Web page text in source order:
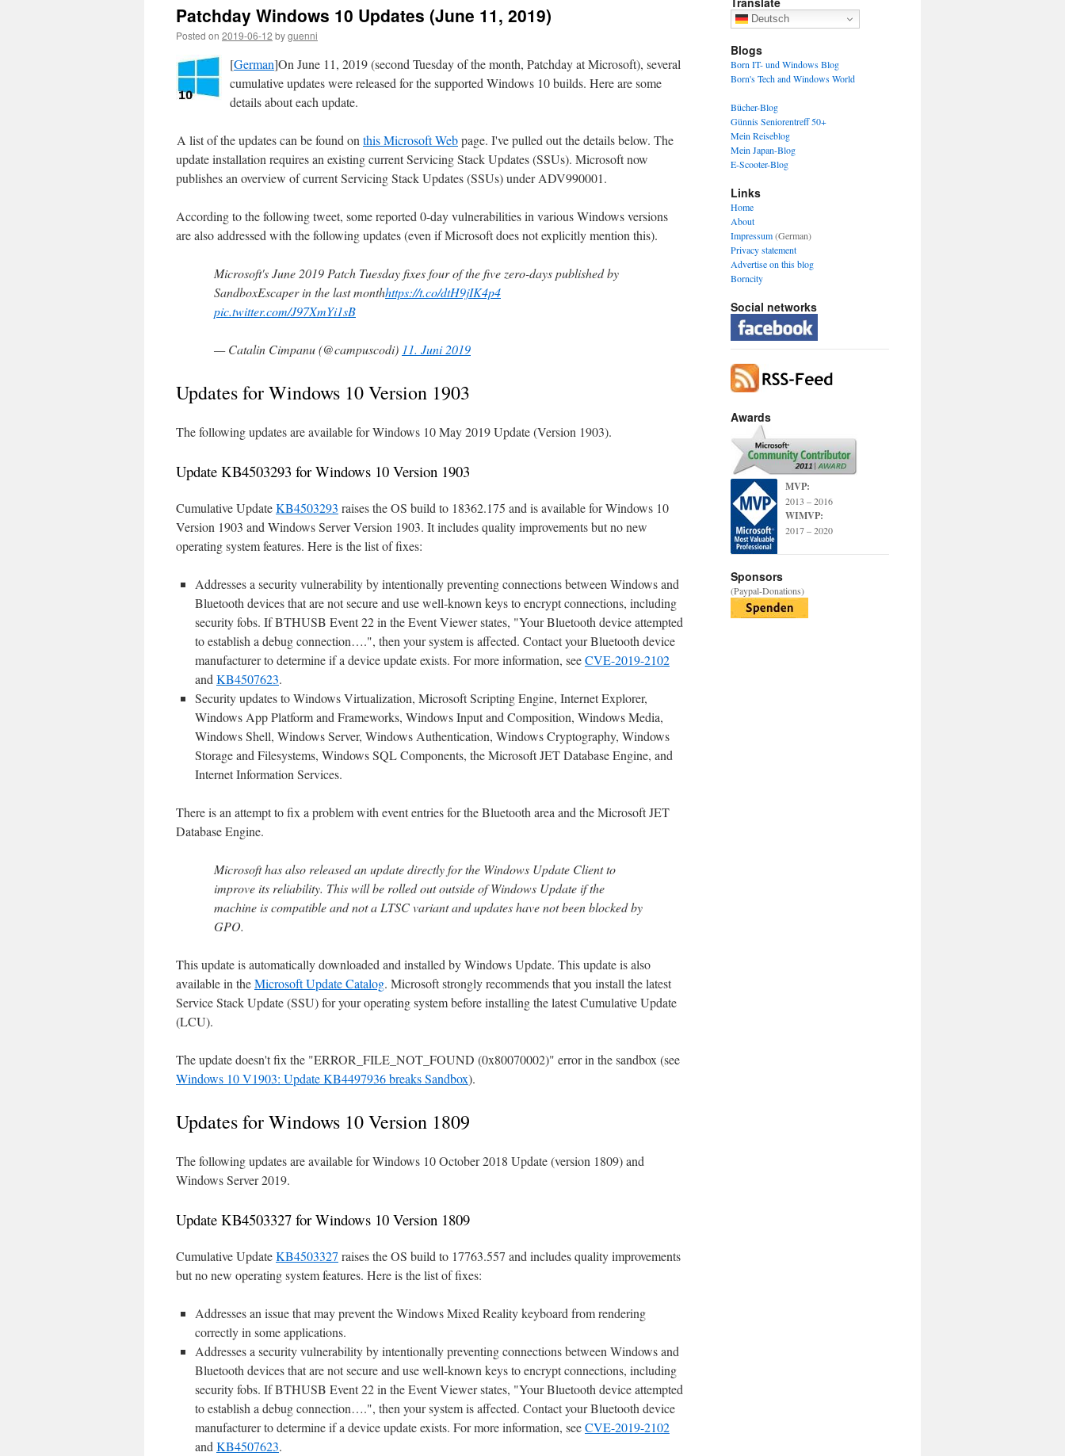
Patchday Windows 10 Updates (June 11, 2019)
Posted on 2019-06-12 byguenni
[German]On June 11, 2019 (second Tuesday of the month, Patchday at Microsoft), several
cumulative updates were released for the supported Windows 10 builds. Here are some
details about each update.
A list of the updates can be found on this Microsoft Webpage. I've pulled out the details below. The
update installation requires an existing current Servicing Stack Updates (SSUs). Microsoft now
publishes an overview of current Servicing Stack Updates (SSUs) under ADV990001.
According to the following tweet, some reported 0-day vulnerabilities in various Windows versions
are also addressed with the following updates (even if Microsoft does not explicitly mention this).
Microsoft's June 2019 Patch Tuesday fixes four of the five zero-days published by
SandboxEscaper in the last monthhttps://t.co/dtH9jIK4p4
pic.twitter.com/J97XmYi1sB
— Catalin Cimpanu (@campuscodi) 11. Juni 2019
Updates for Windows 10 Version 1903
The following updates are available for Windows 10 May 2019 Update (Version 1903).
Update KB4503293 for Windows 10 Version 1903
Cumulative UpdateKB4503293 raises the OS build to 18362.175 and is available for Windows 10
Version 1903 and Windows Server Version 1903. It includes quality improvements but no new
operating system features. Here is the list of fixes:
Addresses a security vulnerability by intentionally preventing connections between Windows and
Bluetooth devices that are not secure and use well-known keys to encrypt connections, including
security fobs. If BTHUSB Event 22 in the Event Viewer states, "Your Bluetooth device attempted
to establish a debug connection….", then your system is affected. Contact your Bluetooth device
manufacturer to determine if a device update exists. For more information, seeCVE-2019-2102
and KB4507623.
Security updates to Windows Virtualization, Microsoft Scripting Engine, Internet Explorer,
Windows App Platform and Frameworks, Windows Input and Composition, Windows Media,
Windows Shell, Windows Server, Windows Authentication, Windows Cryptography, Windows
Storage and Filesystems, Windows SQL Components, the Microsoft JET Database Engine, and
Internet Information Services.
There is an attempt to fix a problem with event entries for the Bluetooth area and the Microsoft JET
Database Engine.
Microsoft has also released an update directly for the Windows Update Client to
improve its reliability. This will be rolled out outside of Windows Update if the
machine is compatible and not a LTSC variant and updates have not been blocked by
GPO.
This update is automatically downloaded and installed by Windows Update. This update is also
available in theMicrosoft Update Catalog. Microsoft strongly recommends that you install the latest
Service Stack Update (SSU) for your operating system before installing the latest Cumulative Update
(LCU).
The update doesn't fix the "ERROR_FILE_NOT_FOUND (0x80070002)" error in the sandbox (see
Windows 10 V1903: Update KB4497936 breaks Sandbox).
Updates for Windows 10 Version 1809
The following updates are available for Windows 10 October 2018 Update (version 1809) and
Windows Server 2019.
Update KB4503327 for Windows 10 Version 1809
Cumulative UpdateKB4503327 raises the OS build to 17763.557 and includes quality improvements
but no new operating system features. Here is the list of fixes:
Addresses an issue that may prevent the Windows Mixed Reality keyboard from rendering
correctly in some applications.
Addresses a security vulnerability by intentionally preventing connections between Windows and
Bluetooth devices that are not secure and use well-known keys to encrypt connections, including
security fobs. If BTHUSB Event 22 in the Event Viewer states, "Your Bluetooth device attempted
to establish a debug connection….", then your system is affected. Contact your Bluetooth device
manufacturer to determine if a device update exists. For more information, seeCVE-2019-2102
and KB4507623.
Deutsch
Blogs
Born IT- und Windows Blog
Born's Tech and Windows World
Bücher-Blog
Günnis Seniorentreff 50+
Mein Reiseblog
Mein Japan-Blog
E-Scooter-Blog
Links
Home
About
Impressum(German)
Privacy statement
Advertise on this blog
Borncity
Social networks
Awards
MVP:
2013 – 2016
WIMVP:
2017 – 2020
Sponsors
(Paypal-Donations)